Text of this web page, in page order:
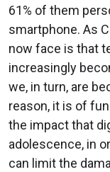
61% of them
smartphone. As
now face is that
increasingly
we, in turn, are
reason, it is of
the impact that
adolescence, in
can limit the